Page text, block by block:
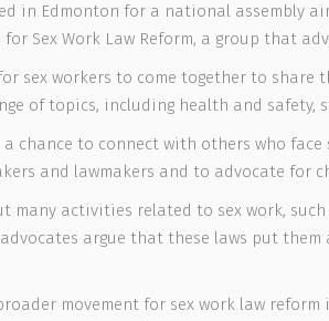
in Edmonton for a national assembly
Sex Work Law Reform, a group that
sex workers to come together to
of topics, including health and
a chance to connect with others who
and lawmakers and to advocate for
many activities related to sex work,
argue that these laws put
movement for sex work law